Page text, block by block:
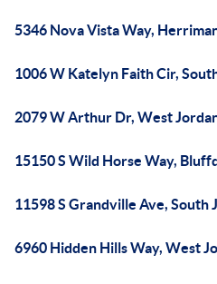
5346 Nova Vista Way,
1006 W Katelyn Faith Cir,
2079 W Arthur Dr, West
15150 S Wild Horse Way,
11598 S Grandville Ave, South
6960 Hidden Hills Way, West